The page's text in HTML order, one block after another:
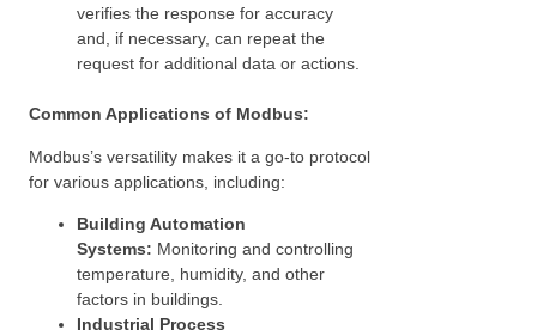
verifies the response for accuracy
and, if necessary, can repeat the
request for additional data or actions.
Common Applications of Modbus:
Modbus’s versatility makes it a go-to protocol
for various applications, including:
Building Automation
Systems: Monitoring and controlling
temperature, humidity, and other
factors in buildings.
Industrial Process